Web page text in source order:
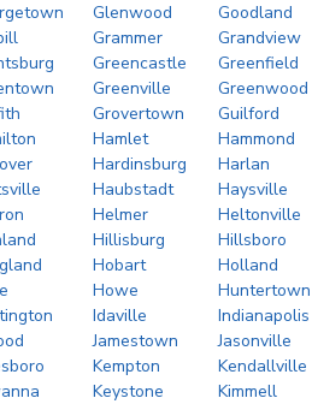
Glenwood
Goodland
Grammer
Grandview
Greencastle
Greenfield
Greenville
Greenwood
Grovertown
Guilford
Hamlet
Hammond
Hardinsburg
Harlan
Haubstadt
Haysville
Helmer
Heltonville
Hillisburg
Hillsboro
Hobart
Holland
Howe
Huntertown
Idaville
Indianapolis
Jamestown
Jasonville
Kempton
Kendallville
Keystone
Kimmell